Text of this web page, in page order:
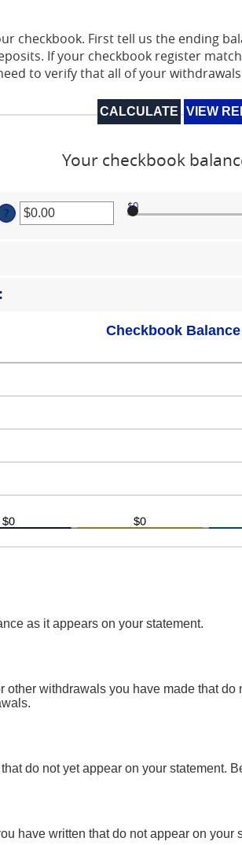
checkbook. First tell us the ending
If your checkbook register
to verify that all of your
Your checkbook
an
? $0
Checkbook Balance
as it appears on your statement.
other withdrawals you have made that
do not yet appear on your statement.
have written that do not appear on your